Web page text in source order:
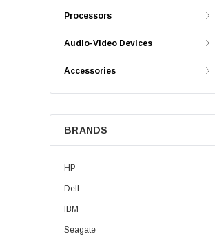
Processors
Audio-Video Devices
Accessories
BRANDS
HP
Dell
IBM
Seagate